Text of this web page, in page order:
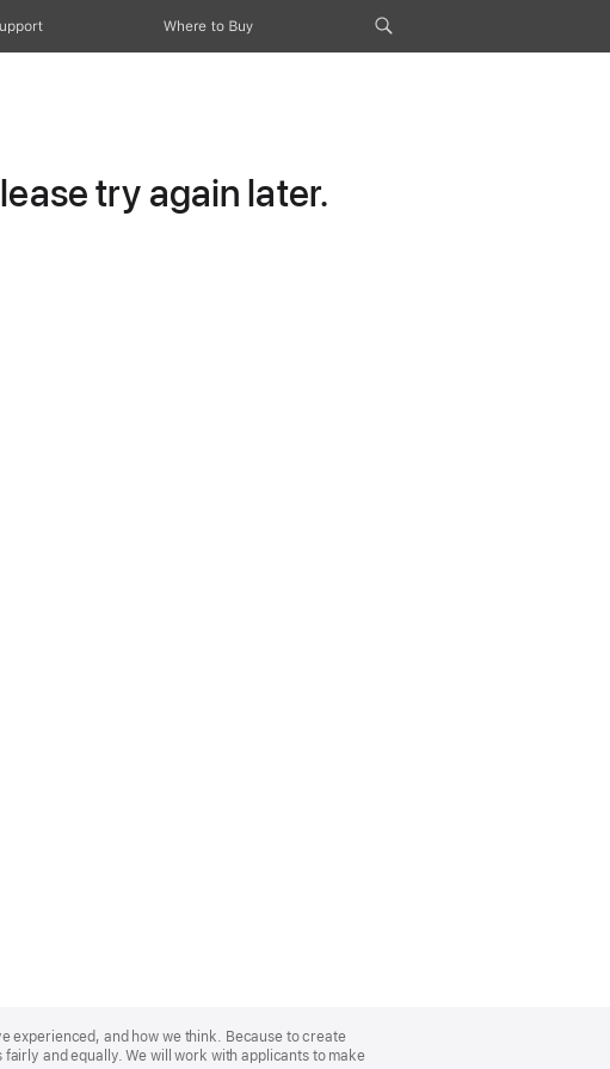
Where to Buy
try again later.
experienced, and how we think. Because to create
and equally. We will work with applicants to make